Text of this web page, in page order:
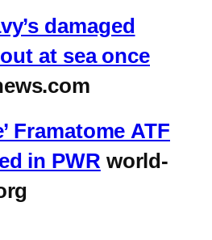
damaged
at sea once
Framatome ATF
in PWR world-